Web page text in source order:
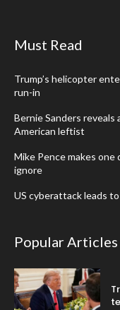
Must Read
Trump’s helicopter
run-in
Bernie Sanders
American leftist
Mike Pence makes one
ignore
US cyberattack leads
Popular Articles